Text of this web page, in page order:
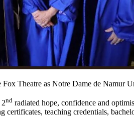
Theatre as Notre Dame de Namur
nd radiated hope, confidence and
teaching credentials,